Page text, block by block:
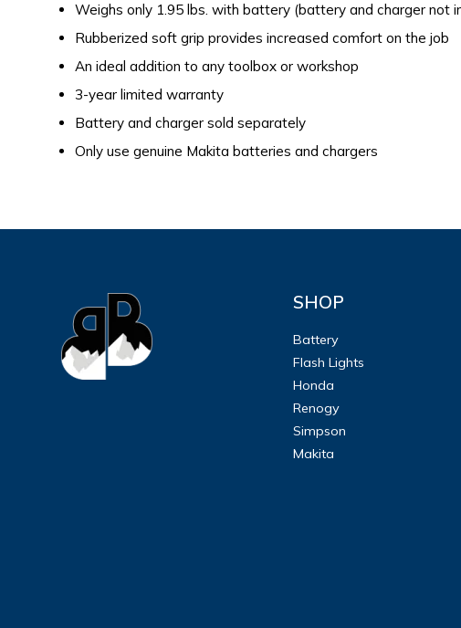
Weighs only 1.95 lbs. with battery (battery and charger not
Rubberized soft grip provides increased comfort on the job
An ideal addition to any toolbox or workshop
3-year limited warranty
Battery and charger sold separately
Only use genuine Makita batteries and chargers
SHOP
Battery
Flash Lights
Honda
Renogy
Simpson
Makita